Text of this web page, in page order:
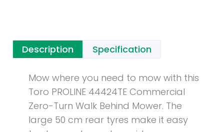
Description Specification
Mow where you need to mow with this
Toro PROLINE 44424TE Commercial
Zero-Turn Walk Behind Mower. The
large 50 cm rear tyres make it easy